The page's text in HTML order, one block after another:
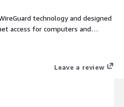
technology and designed
access for computers and
after launching, the server is
that are higher than those
and intuitive web control panel
Leave a review